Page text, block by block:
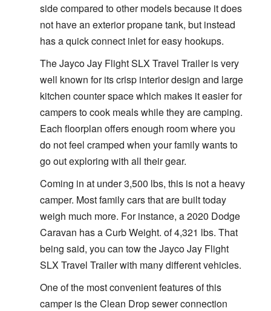
side compared to other models because it does
not have an exterior propane tank, but instead
has a quick connect inlet for easy hookups.
The Jayco Jay Flight SLX Travel Trailer is very
well known for its crisp interior design and large
kitchen counter space which makes it easier for
campers to cook meals while they are camping.
Each floorplan offers enough room where you
do not feel cramped when your family wants to
go out exploring with all their gear.
Coming in at under 3,500 lbs, this is not a heavy
camper. Most family cars that are built today
weigh much more. For instance, a 2020 Dodge
Caravan has a Curb Weight. of 4,321 lbs. That
being said, you can tow the Jayco Jay Flight
SLX Travel Trailer with many different vehicles.
One of the most convenient features of this
camper is the Clean Drop sewer connection